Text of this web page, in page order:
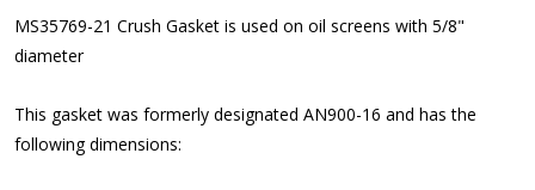
MS35769-21 Crush Gasket is used on oil screens with 5/8"
diameter
This gasket was formerly designated AN900-16 and has the
following dimensions: